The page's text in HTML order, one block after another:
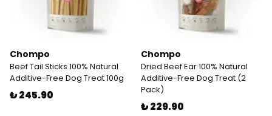
Chompo
Beef Tail Sticks 100% Natural
Additive-Free Dog Treat 100g
₺ 245.90
Chompo
Dried Beef Ear 100% Natural
Additive-Free Dog Treat (2
Pack)
₺ 229.90